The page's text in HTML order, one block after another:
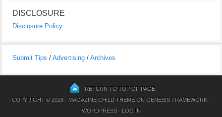
DISCLOSURE
Disclosure Policy
Submit Tips / Advertising / Archives
RETURN TO TOP OF PAGE
COPYRIGHT © 2026 · MAGAZINE CHILD THEMEON GENESIS FRAMEWORK·
WORDPRESS· LOG IN